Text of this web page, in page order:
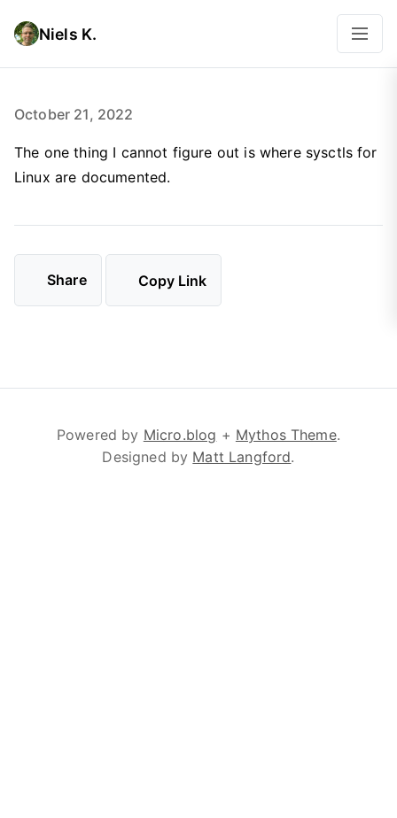
Niels K.
October 21, 2022
The one thing I cannot figure out is where sysctls for
Linux are documented.
Share Copy Link
Powered by Micro.blog + Mythos Theme.
Designed by Matt Langford.